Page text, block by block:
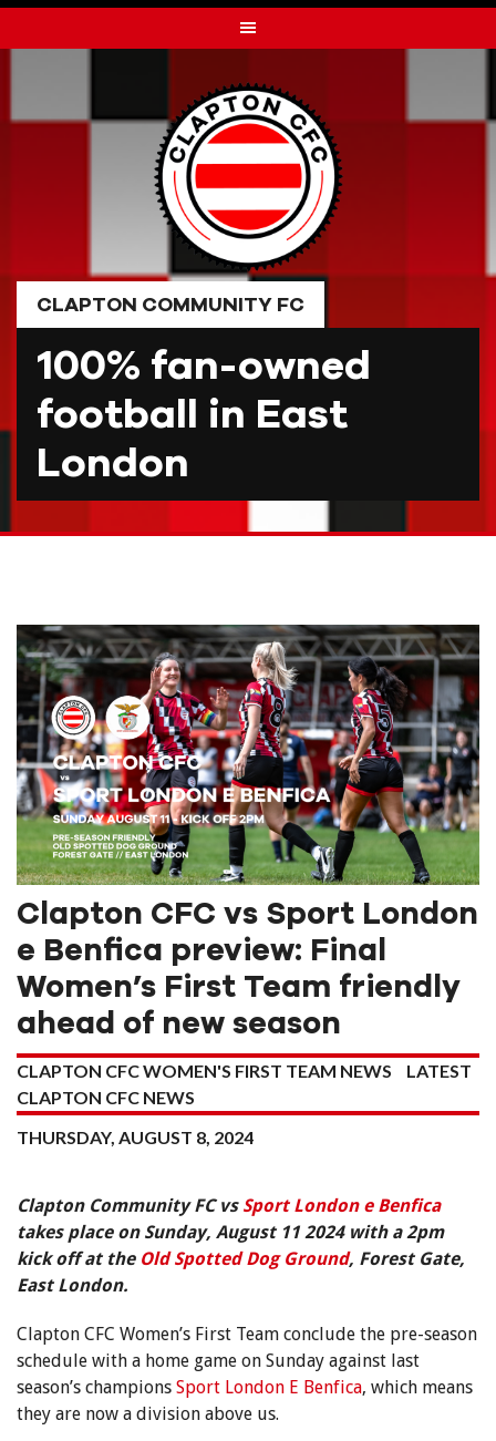
to
CLAPTON COMMUNITY FC
100% fan-owned
football in East
London
Clapton CFC vs Sport London
e Benfica preview: Final
Women’s First Team friendly
ahead of new season
CLAPTON CFC WOMEN'S FIRST TEAM NEWS
LATEST
CLAPTON CFC NEWS
THURSDAY, AUGUST 8, 2024
Clapton Community FC vs Sport London e Benfica
takes place on Sunday, August 11 2024 with a 2pm
kick off at the Old Spotted Dog Ground, Forest Gate,
East London.
Clapton CFC Women’s First Team conclude the pre-season
schedule with a home game on Sunday against last
season’s champions Sport London E Benfica, which means
they are now a division above us.